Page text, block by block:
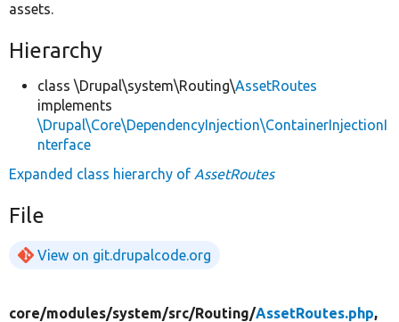
assets.
Hierarchy
class \Drupal\system\Routing\AssetRoutes
implements
\Drupal\Core\DependencyInjection\ContainerInjectionI
nterface
Expanded class hierarchy of AssetRoutes
File
View on git.drupalcode.org
core/modules/system/src/Routing/AssetRoutes.php,